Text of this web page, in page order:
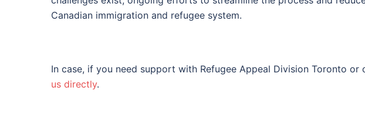
Canadian immigration and refugee system.
In case, if you need support with Refugee Appeal Division Toronto
us directly.